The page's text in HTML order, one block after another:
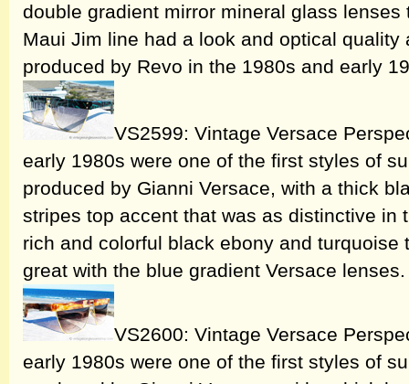
double gradient mirror mineral glass
Maui Jim line had a look and optical quality
produced by Revo in the 1980s and early
VS2599: Vintage Versace
early 1980s were one of the first styles of
produced by Gianni Versace, with a thick
stripes top accent that was as distinctive in
rich and colorful black ebony and
great with the blue gradient Versace
VS2600: Vintage Versace
early 1980s were one of the first styles of